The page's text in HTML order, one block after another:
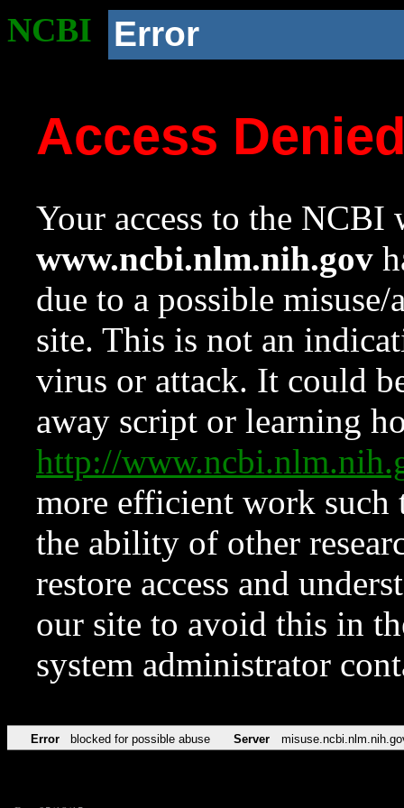
NCBI Error
Access
Your access to the NCBI
www.ncbi.nlm.nih.gov
due to a possible
site. This is not an
virus or attack. It could
away script or learning
http://
more efficient work such
the ability of other
restore access and
our site to avoid this in
system administrator
Error blocked for possible abuse Server